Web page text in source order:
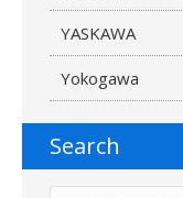
YASKAWA
Yokogawa
Search